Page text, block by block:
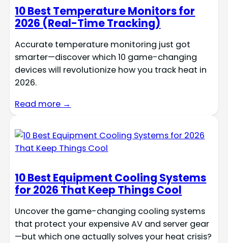
10 Best Temperature Monitors for
2026 (Real-Time Tracking)
Accurate temperature monitoring just got
smarter—discover which 10 game-changing
devices will revolutionize how you track heat in
2026.
Read more →
10 Best Equipment Cooling Systems
for 2026 That Keep Things Cool
Uncover the game-changing cooling systems
that protect your expensive AV and server gear
—but which one actually solves your heat crisis?